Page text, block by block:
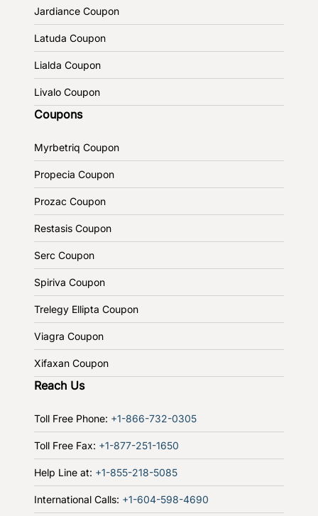
Jardiance Coupon
Latuda Coupon
Lialda Coupon
Livalo Coupon
Coupons
Myrbetriq Coupon
Propecia Coupon
Prozac Coupon
Restasis Coupon
Serc Coupon
Spiriva Coupon
Trelegy Ellipta Coupon
Viagra Coupon
Xifaxan Coupon
Reach Us
Toll Free Phone: +1-866-732-0305
Toll Free Fax: +1-877-251-1650
Help Line at: +1-855-218-5085
International Calls: +1-604-598-4690